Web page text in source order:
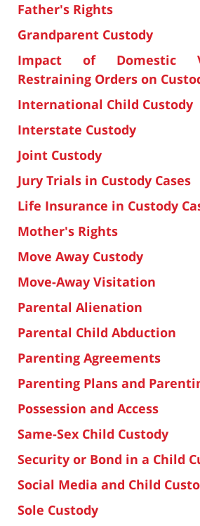
Father's Rights
Grandparent Custody
Impact of Domestic
Restraining Orders on
International Child Custody
Interstate Custody
Joint Custody
Jury Trials in Custody Cases
Life Insurance in Custody
Mother's Rights
Move Away Custody
Move-Away Visitation
Parental Alienation
Parental Child Abduction
Parenting Agreements
Parenting Plans and
Possession and Access
Same-Sex Child Custody
Security or Bond in a Child
Social Media and Child
Sole Custody